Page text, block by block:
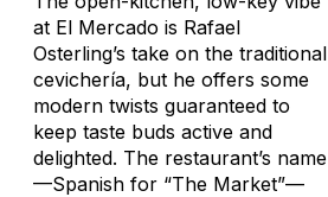
at El Mercado is Rafael
Osterling’s take on the traditional
cevichería, but he offers some
modern twists guaranteed to
keep taste buds active and
delighted. The restaurant’s name
—Spanish for “The Market”—